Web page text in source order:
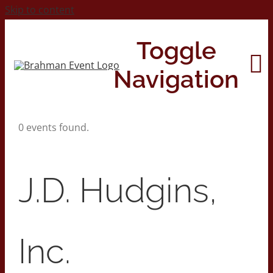
Skip to content
Toggle
Navigation
Contact Us
0 events found.
J.D. Hudgins,
Inc.